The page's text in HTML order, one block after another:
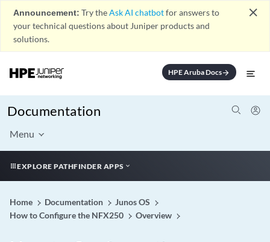
Announcement: Try theAsk AI chatbotfor answers to
your technical questions about Juniper products and
solutions.
close
HPE Aruba Docsarrow_forward
Documentation
Menu
EXPLORE PATHFINDER APPS
Home Documentation
Junos OS
How to Configure the NFX250
Overview